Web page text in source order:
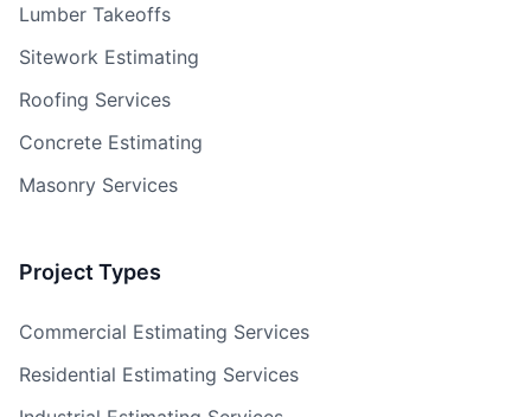
Lumber Takeoffs
Sitework Estimating
Roofing Services
Concrete Estimating
Masonry Services
Project Types
Commercial Estimating Services
Residential Estimating Services